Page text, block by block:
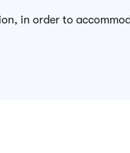
in order to